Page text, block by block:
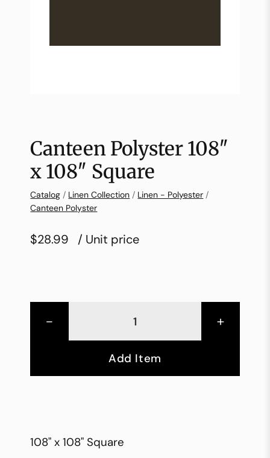
Canteen Polyster 108″
x 108″ Square
Catalog / Linen Collection / Linen - Polyester /
Canteen Polyster
$28.99 / Unit price
- +
Add Item
108" x 108" Square